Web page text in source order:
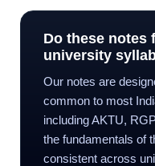
Do these notes
university
Our notes are
common to most
including AKTU,
the fundamentals of
consistent across